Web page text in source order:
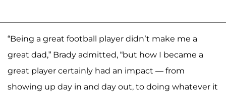
“Being a great football player didn’t make me a
great dad,” Brady admitted, “but how I became a
great player certainly had an impact — from
showing up day in and day out, to doing whatever it